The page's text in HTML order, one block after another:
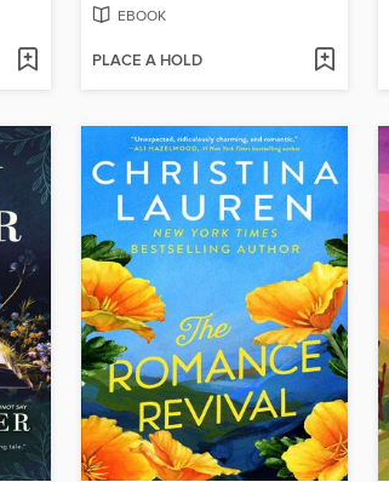
EBOOK
PLACE A HOLD